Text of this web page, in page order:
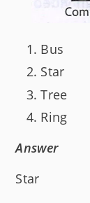
Bus
Star
Tree
Ring
Answer
Star